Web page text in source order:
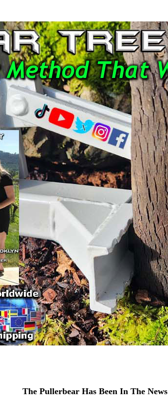
The Pullerbear Has Been In The News